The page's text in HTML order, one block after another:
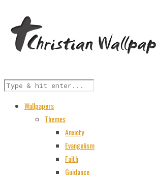
Wallpapers
Themes
Anxiety
Evangelism
Faith
Guidance